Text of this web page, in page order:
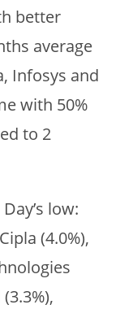
better
average
Infosys and
with 50%
to 2
low:
(4.0%),